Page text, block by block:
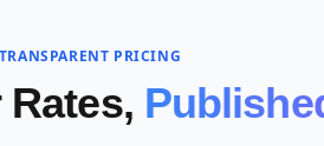
TRANSPARENT PRICING